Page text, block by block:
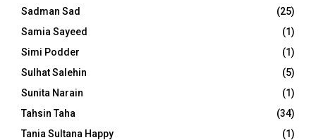
Sadman Sad
(25)
Samia Sayeed
(1)
Simi Podder
(1)
Sulhat Salehin
(5)
Sunita Narain
(1)
Tahsin Taha
(34)
Tania Sultana Happy
(1)